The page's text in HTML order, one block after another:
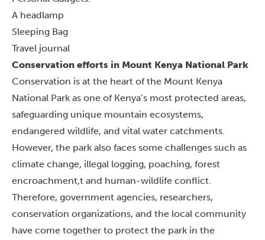
A headlamp
Sleeping Bag
Travel journal
Conservation efforts in Mount Kenya National Park
Conservation is at the heart of the Mount Kenya
National Park as one of Kenya’s most protected areas,
safeguarding unique mountain ecosystems,
endangered wildlife, and vital water catchments.
However, the park also faces some challenges such as
climate change, illegal logging, poaching, forest
encroachment,t and human-wildlife conflict.
Therefore, government agencies, researchers,
conservation organizations, and the local community
have come together to protect the park in the